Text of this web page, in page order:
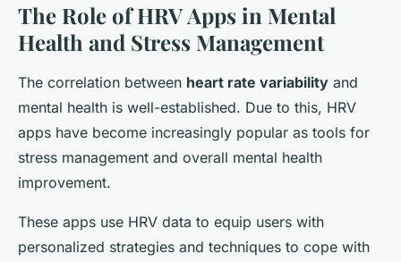
The Role of HRV Apps in Mental
Health and Stress Management
The correlation between heart rate variability and
mental health is well-established. Due to this, HRV
apps have become increasingly popular as tools for
stress management and overall mental health
improvement.
These apps use HRV data to equip users with
personalized strategies and techniques to cope with